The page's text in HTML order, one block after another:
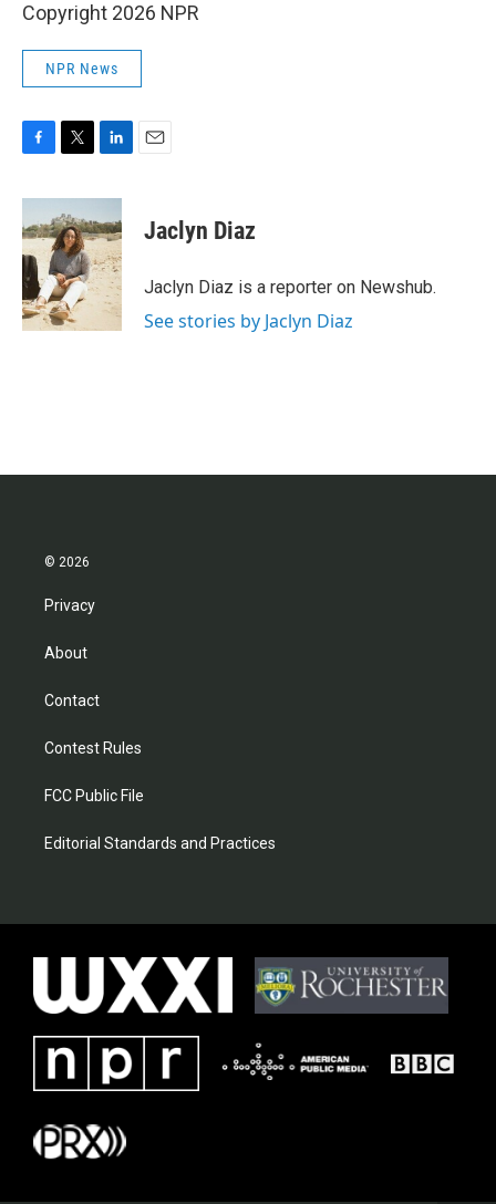
Copyright 2026 NPR
NPR News
c
e
b
o
o
k
i
t
t
e
r
n
k
e
d
I
n
Jaclyn Diaz
Jaclyn Diaz is a reporter on Newshub.
See stories by Jaclyn Diaz
© 2026
Privacy
About
Contact
Contest Rules
FCC Public File
Editorial Standards and Practices